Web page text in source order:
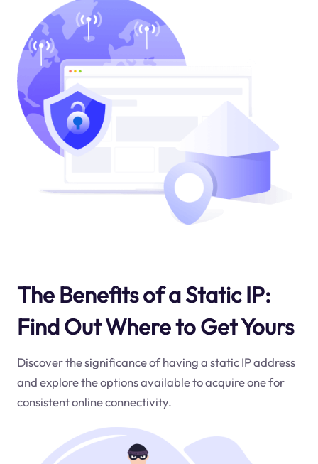
The Benefits of a Static IP:
Find Out Where to Get Yours
Discover the significance of having a static IP address
and explore the options available to acquire one for
consistent online connectivity.